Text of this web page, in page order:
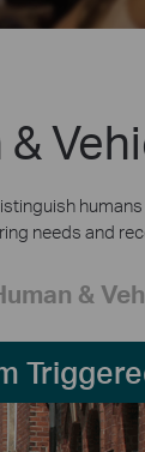
&
needs and
&